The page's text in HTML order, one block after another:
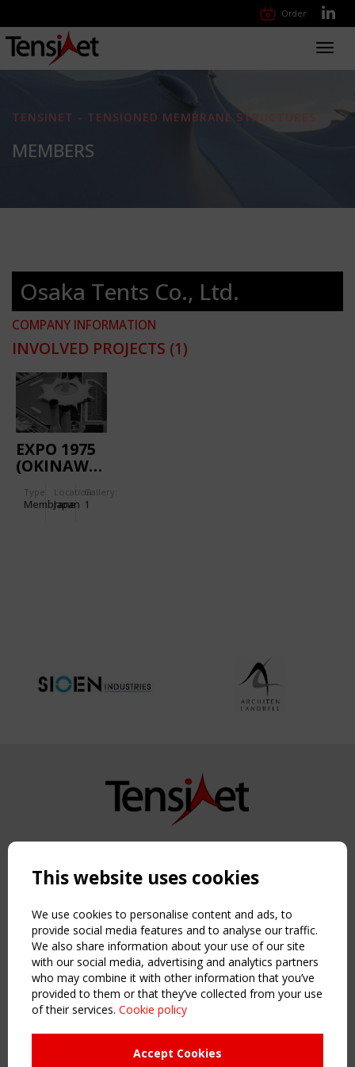
Order
TENSINET - TENSIONED MEMBRANE STRUCTURES
MEMBERS
Osaka Tents Co., Ltd.
COMPANY INFORMATION
INVOLVED PROJECTS (1)
EXPO 1975
(OKINAWA):
Type
Membrane
Location:
Japan
Gallery:
1
Copyright TensiNet 2015-2026. All rights reserved.
NAVIGATION
Home
About
News & Events
Inspiring & knowledge
Publications & webinars
Working Groups
This website uses cookies
We use cookies to personalise content and ads, to
provide social media features and to analyse our traffic.
We also share information about your use of our site
with our social media, advertising and analytics partners
who may combine it with other information that you’ve
provided to them or that they’ve collected from your use
of their services. Cookie policy
Accept Cookies